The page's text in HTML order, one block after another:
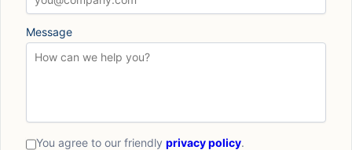
Message
You agree to our friendly privacy policy.